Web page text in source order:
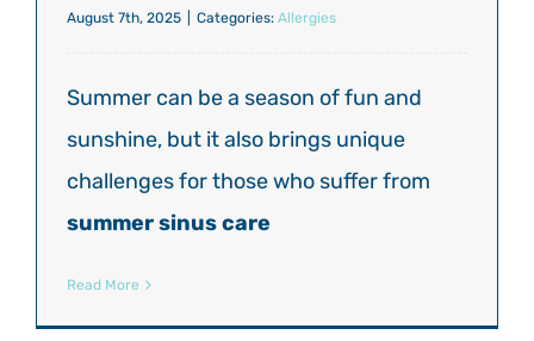
August 7th, 2025 Categories: Allergies
Summer can be a season of fun and
sunshine, but it also brings unique
challenges for those who suffer from
summer sinus care
Read More